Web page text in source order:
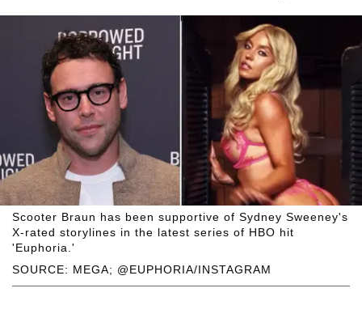
SOURCE: MEGA; @EUPHORIA/INSTAGRAM
Scooter Braun has been supportive of Sydney Sweeney's
X-rated storylines in the latest series of HBO hit
'Euphoria.'